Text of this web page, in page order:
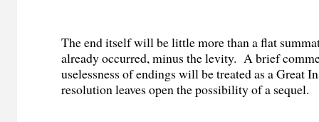
The end itself will be little more than a flat
already occurred, minus the levity. A brief
uselessness of endings will be treated as a Great
resolution leaves open the possibility of a sequel.